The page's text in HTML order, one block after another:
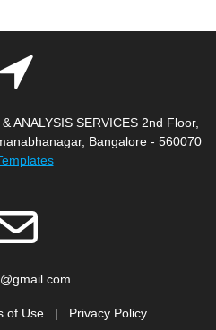
ANALYSIS SERVICES 2nd Floor,
Bangalore - 560070
of Use | Privacy Policy